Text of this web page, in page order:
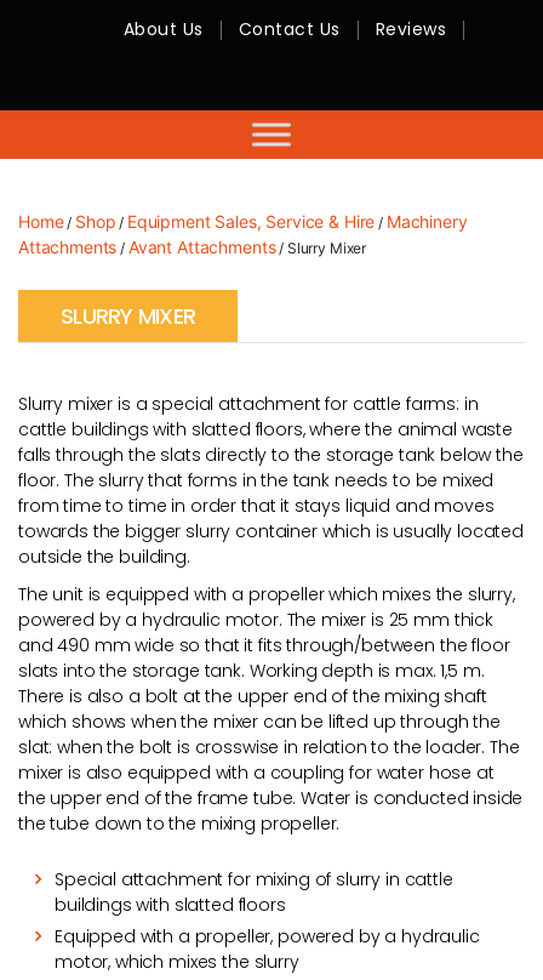
-
Servicing
About Us Contact Us Reviews
Home/ Shop / Equipment Sales, Service & Hire / Machinery
Attachments / Avant Attachments/ Slurry Mixer
SLURRY MIXER
Slurry mixer is a special attachment for cattle farms: in
cattle buildings with slatted floors, where the animal waste
falls through the slats directly to the storage tank below the
floor. The slurry that forms in the tank needs to be mixed
from time to time in order that it stays liquid and moves
towards the bigger slurry container which is usually located
outside the building.
The unit is equipped with a propeller which mixes the slurry,
powered by a hydraulic motor. The mixer is 25 mm thick
and 490 mm wide so that it fits through/between the floor
slats into the storage tank. Working depth is max. 1,5 m.
There is also a bolt at the upper end of the mixing shaft
which shows when the mixer can be lifted up through the
slat: when the bolt is crosswise in relation to the loader. The
mixer is also equipped with a coupling for water hose at
the upper end of the frame tube. Water is conducted inside
the tube down to the mixing propeller.
Special attachment for mixing of slurry in cattle
buildings with slatted floors
Equipped with a propeller, powered by a hydraulic
motor, which mixes the slurry